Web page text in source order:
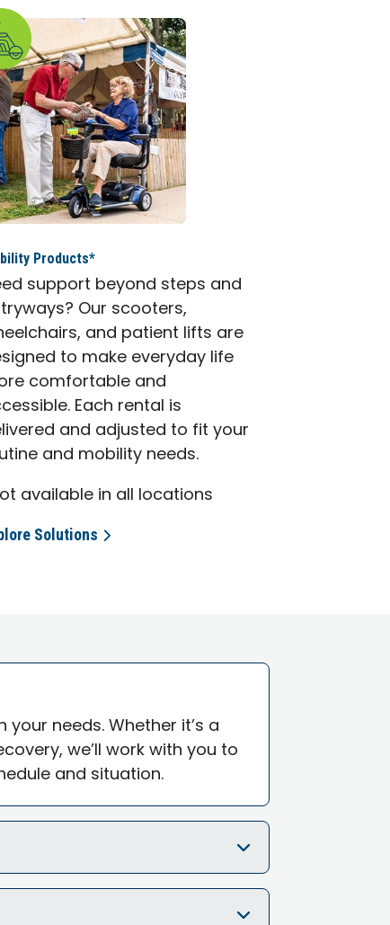
Products*
support beyond steps and
Our scooters,
and patient lifts are
to make everyday life
comfortable and
Each rental is
and adjusted to fit your
and mobility needs.
available in all locations
Solutions
needs. Whether it’s a
we’ll work with you to
and situation.